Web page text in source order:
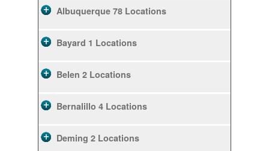
Albuquerque 78 Locations
Bayard 1 Locations
Belen 2 Locations
Bernalillo 4 Locations
Deming 2 Locations